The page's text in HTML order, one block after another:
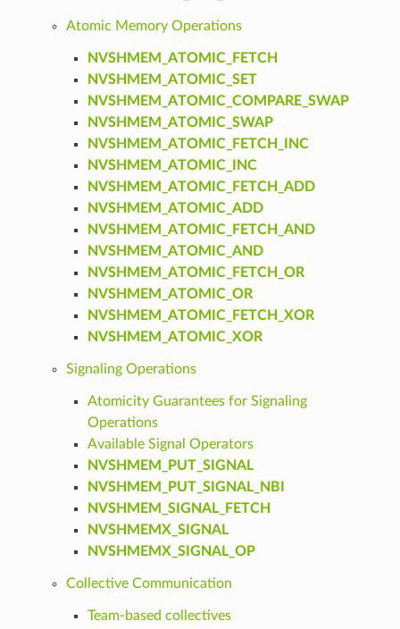
Atomic Memory Operations
NVSHMEM_ATOMIC_FETCH
NVSHMEM_ATOMIC_SET
NVSHMEM_ATOMIC_COMPARE_SWAP
NVSHMEM_ATOMIC_SWAP
NVSHMEM_ATOMIC_FETCH_INC
NVSHMEM_ATOMIC_INC
NVSHMEM_ATOMIC_FETCH_ADD
NVSHMEM_ATOMIC_ADD
NVSHMEM_ATOMIC_FETCH_AND
NVSHMEM_ATOMIC_AND
NVSHMEM_ATOMIC_FETCH_OR
NVSHMEM_ATOMIC_OR
NVSHMEM_ATOMIC_FETCH_XOR
NVSHMEM_ATOMIC_XOR
Signaling Operations
Atomicity Guarantees for Signaling
Operations
Available Signal Operators
NVSHMEM_PUT_SIGNAL
NVSHMEM_PUT_SIGNAL_NBI
NVSHMEM_SIGNAL_FETCH
NVSHMEMX_SIGNAL
NVSHMEMX_SIGNAL_OP
Collective Communication
Team-based collectives